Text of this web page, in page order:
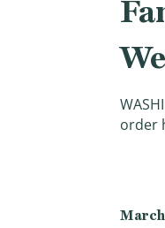
order